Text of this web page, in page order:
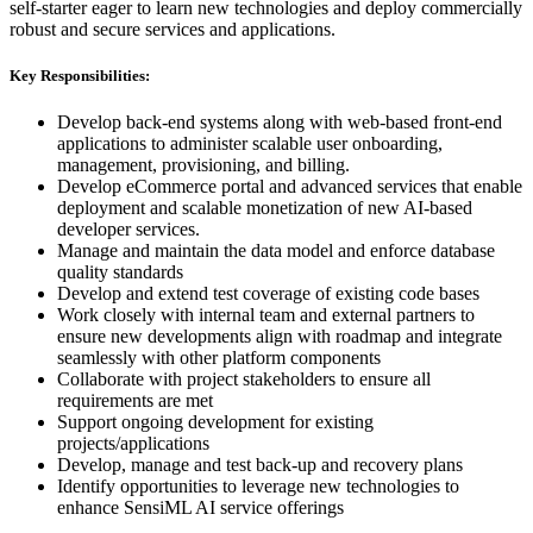
self-starter eager to learn new technologies and deploy commercially
robust and secure services and applications.
Key Responsibilities:
Develop back-end systems along with web-based front-end
applications to administer scalable user onboarding,
management, provisioning, and billing.
Develop eCommerce portal and advanced services that enable
deployment and scalable monetization of new AI-based
developer services.
Manage and maintain the data model and enforce database
quality standards
Develop and extend test coverage of existing code bases
Work closely with internal team and external partners to
ensure new developments align with roadmap and integrate
seamlessly with other platform components
Collaborate with project stakeholders to ensure all
requirements are met
Support ongoing development for existing
projects/applications
Develop, manage and test back-up and recovery plans
Identify opportunities to leverage new technologies to
enhance SensiML AI service offerings